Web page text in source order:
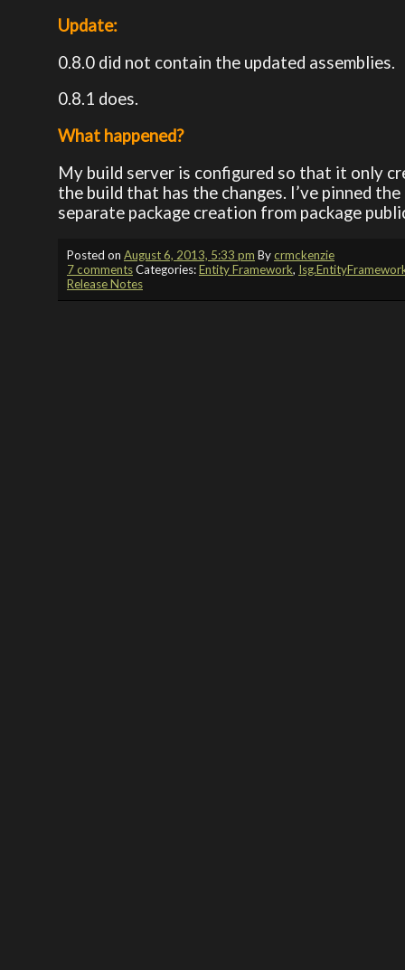
Update:
0.8.0 did not contain the updated assemblies.
0.8.1 does.
What happened?
My build server is configured so that it only
the build that has the changes. I’ve pinned
separate package creation from package
Posted on August 6, 2013, 5:33 pm Bycrmckenzie
7 commentsCategories:Entity Framework,
Release Notes